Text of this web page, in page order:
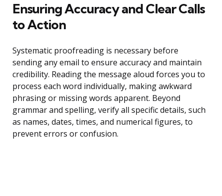
Ensuring Accuracy and Clear Calls
to Action
Systematic proofreading is necessary before
sending any email to ensure accuracy and maintain
credibility. Reading the message aloud forces you to
process each word individually, making awkward
phrasing or missing words apparent. Beyond
grammar and spelling, verify all specific details, such
as names, dates, times, and numerical figures, to
prevent errors or confusion.